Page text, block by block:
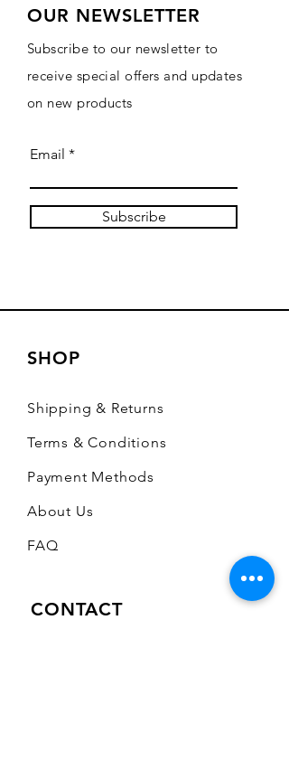
OUR NEWSLETTER
Subscribe to our newsletter to
receive special offers and updates
on new products
Email
Subscribe
SHOP
Shipping & Returns
Terms & Conditions
Payment Methods
About Us
FAQ
CONTACT